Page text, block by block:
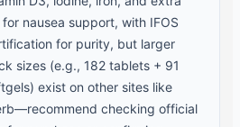
for nausea support, with IFOS
for purity, but larger
sizes (e.g., 182 tablets + 91
exist on other sites like
checking official